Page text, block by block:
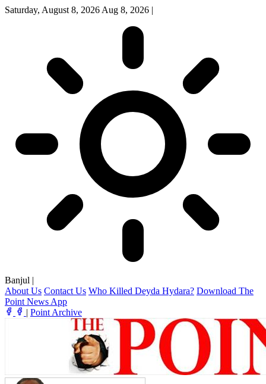
Saturday, August 8, 2026 Aug 8, 2026 |
Banjul |
About Us Contact Us Who Killed Deyda Hydara? Download The
Point News App
| Point Archive